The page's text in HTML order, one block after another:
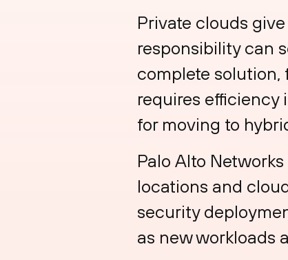
Private clouds
responsibility can
complete solution,
requires
for moving to
Palo Alto
locations and
security
as new workloads